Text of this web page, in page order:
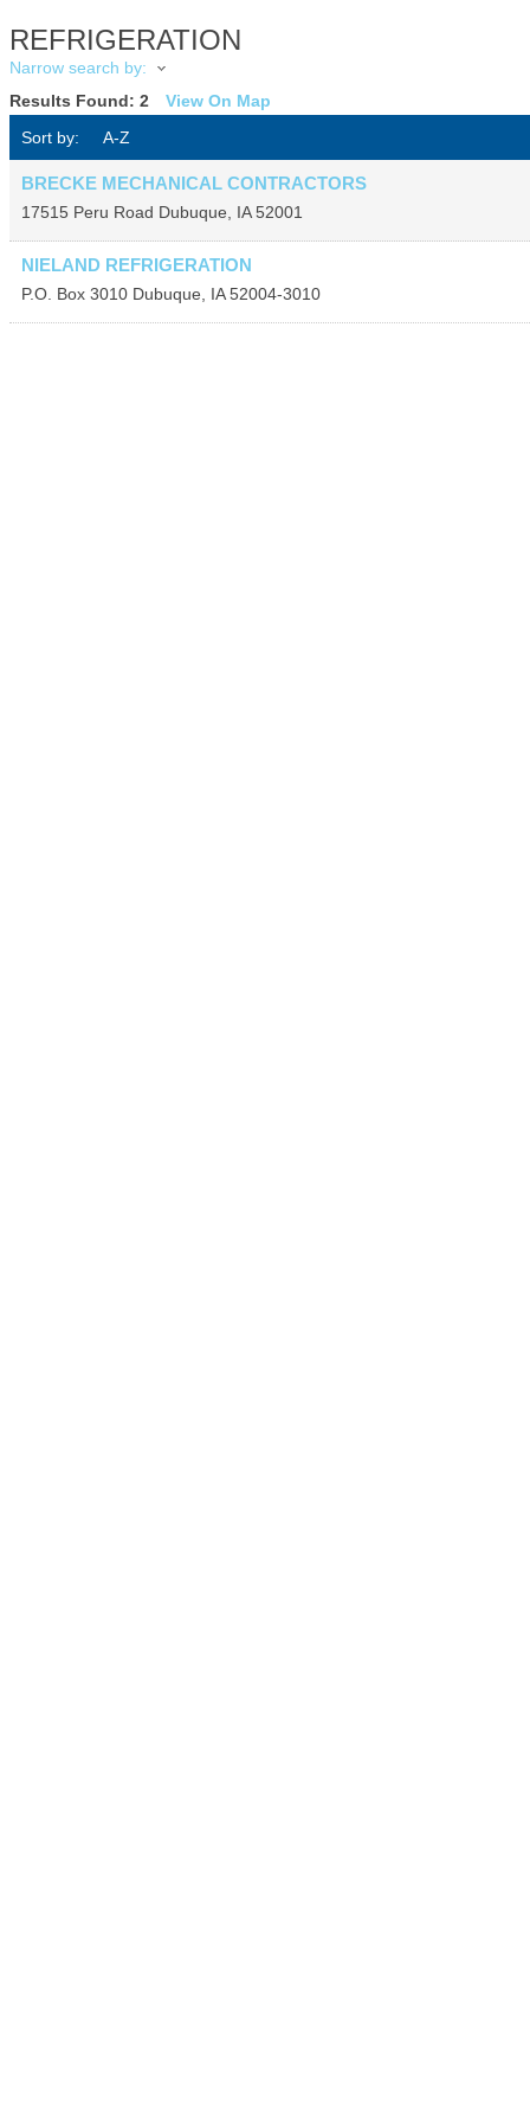
REFRIGERATION
Narrow search by:
Results Found: 2
View On Map
Sort by:
A-Z
BRECKE MECHANICAL CONTRACTORS
17515 Peru Road Dubuque, IA 52001
NIELAND REFRIGERATION
P.O. Box 3010 Dubuque, IA 52004-3010